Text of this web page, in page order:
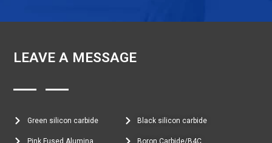
LEAVE A MESSAGE
Green silicon carbide
Pink Fused Alumina
Black silicon carbide
Boron Carbide/B4C